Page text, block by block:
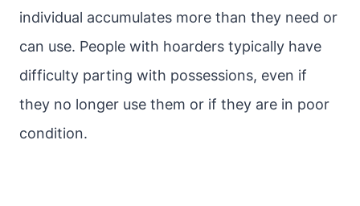
individual accumulates more than they need or
can use. People with hoarders typically have
difficulty parting with possessions, even if
they no longer use them or if they are in poor
condition.